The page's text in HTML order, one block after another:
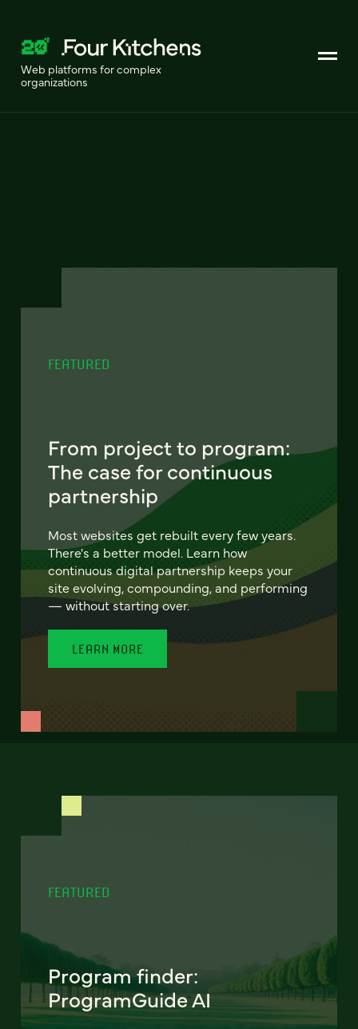
Web platforms for complex
organizations
FEATURED
From project to program:
The case for continuous
partnership
Most websites get rebuilt every few years.
There's a better model. Learn how
continuous digital partnership keeps your
site evolving, compounding, and performing
— without starting over.
LEARN MORE
FEATURED
Program finder:
ProgramGuide AI